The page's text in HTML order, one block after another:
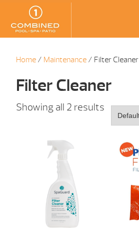
Home / Maintenance / Filter Cleaner
Filter Cleaner
Showing all 2 results